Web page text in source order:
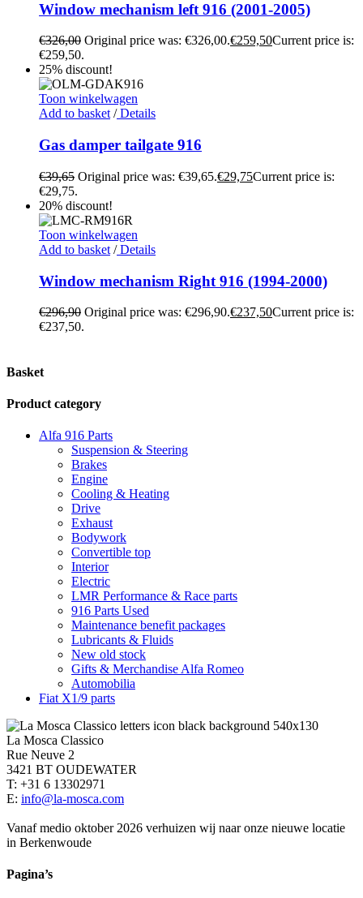
Window mechanism left 916 (2001-2005)
€326,00 Original price was: €326,00.€259,50Current price is:
€259,50.
25% discount!
Toon winkelwagen
Add to basket /Details
Gas damper tailgate 916
€39,65 Original price was: €39,65.€29,75Current price is:
€29,75.
20% discount!
Toon winkelwagen
Add to basket /Details
Window mechanism Right 916 (1994-2000)
€296,90 Original price was: €296,90.€237,50Current price is:
€237,50.
Basket
Product category
Alfa 916 Parts
Suspension & Steering
Brakes
Engine
Cooling & Heating
Drive
Exhaust
Bodywork
Convertible top
Interior
Electric
LMR Performance & Race parts
916 Parts Used
Maintenance benefit packages
Lubricants & Fluids
New old stock
Gifts & Merchandise Alfa Romeo
Automobilia
Fiat X1/9 parts
La Mosca Classico
Rue Neuve 2
3421 BT OUDEWATER
T: +31 6 13302971
E: info@la-mosca.com
Vanaf medio oktober 2026 verhuizen wij naar onze nieuwe locatie
in Berkenwoude
Pagina’s